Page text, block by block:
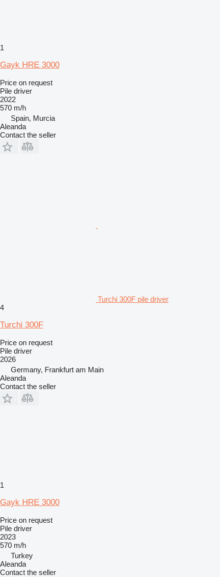
1
Gayk HRE 3000
Price on request
Pile driver
2022
570 m/h
Spain, Murcia
Aleanda
Contact the seller
Turchi 300F pile driver
4
Turchi 300F
Price on request
Pile driver
2026
Germany, Frankfurt am Main
Aleanda
Contact the seller
1
Gayk HRE 3000
Price on request
Pile driver
2023
570 m/h
Turkey
Aleanda
Contact the seller